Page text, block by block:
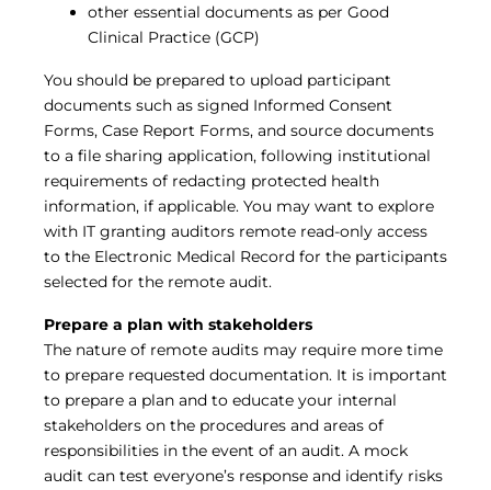
other essential documents as per Good
Clinical Practice (GCP)
You should be prepared to upload participant
documents such as signed Informed Consent
Forms, Case Report Forms, and source documents
to a file sharing application, following institutional
requirements of redacting protected health
information, if applicable. You may want to explore
with IT granting auditors remote read-only access
to the Electronic Medical Record for the participants
selected for the remote audit.
Prepare a plan with stakeholders
The nature of remote audits may require more time
to prepare requested documentation. It is important
to prepare a plan and to educate your internal
stakeholders on the procedures and areas of
responsibilities in the event of an audit. A mock
audit can test everyone’s response and identify risks